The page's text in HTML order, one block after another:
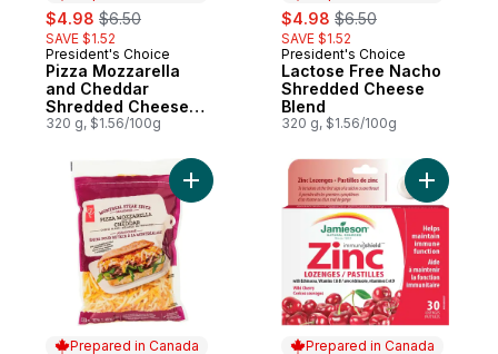
sale:
$4.98 , formerly:
$6.50
SAVE $1.52
Prepared in Canada
President's Choice
Pizza Mozzarella
and Cheddar
Shredded Cheese
Blend
320 g, $1.56/100g
sale:
$4.98 , formerly:
$6.50
SAVE $1.52
Prepared in Canada
President's Choice
Lactose Free Nacho
Shredded Cheese
Blend
320 g, $1.56/100g
Prepared in Canada
Add Montreal Steak Spice Seasoned
Prepared in Canada
Add Zinc